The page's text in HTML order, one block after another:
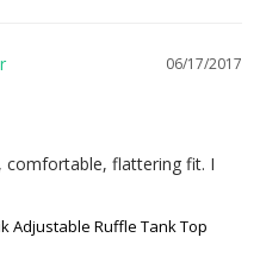
06/17/2017
comfortable, flattering fit. I
Adjustable Ruffle Tank Top